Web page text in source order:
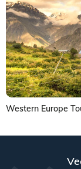
Western Europe